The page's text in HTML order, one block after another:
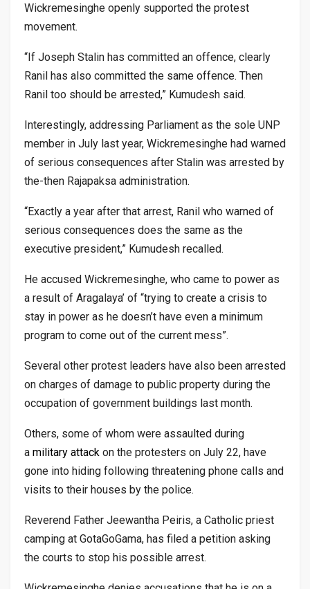
Wickremesinghe openly supported the protest
movement.
“If Joseph Stalin has committed an offence, clearly
Ranil has also committed the same offence. Then
Ranil too should be arrested,” Kumudesh said.
Interestingly, addressing Parliament as the sole UNP
member in July last year, Wickremesinghe had warned
of serious consequences after Stalin was arrested by
the-then Rajapaksa administration.
“Exactly a year after that arrest, Ranil who warned of
serious consequences does the same as the
executive president,” Kumudesh recalled.
He accused Wickremesinghe, who came to power as
a result of Aragalaya’ of “trying to create a crisis to
stay in power as he doesn’t have even a minimum
program to come out of the current mess”.
Several other protest leaders have also been arrested
on charges of damage to public property during the
occupation of government buildings last month.
Others, some of whom were assaulted during
a military attack on the protesters on July 22, have
gone into hiding following threatening phone calls and
visits to their houses by the police.
Reverend Father Jeewantha Peiris, a Catholic priest
camping at GotaGoGama, has filed a petition asking
the courts to stop his possible arrest.